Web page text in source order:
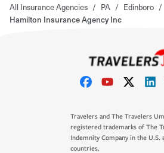
All Insurance Agencies / PA / Edinboro /
Hamilton Insurance Agency Inc
Travelers and The Travelers
registered trademarks of The
Indemnity Company in the U.S.
countries.